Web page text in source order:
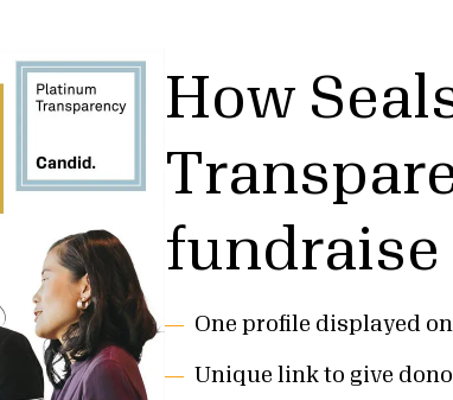
How
fundraise
One profile displayed
Unique link to give